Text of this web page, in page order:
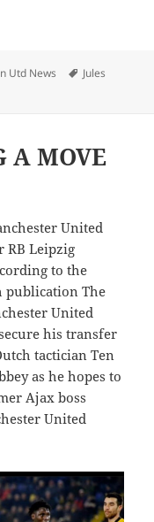
LEADING
Utd News Tags
Jules
A MOVE
United
RB Leipzig
to the
publication The
United
his transfer
tactician Ten
as he hopes to
Ajax boss
United